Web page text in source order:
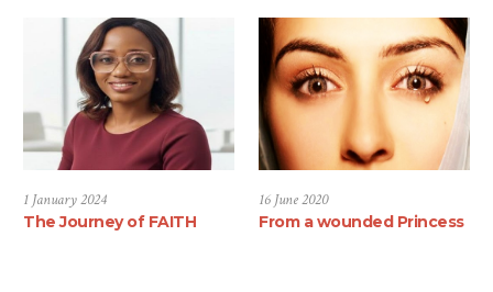
1 January 2024
The Journey of FAITH
16 June 2020
From a wounded Princess